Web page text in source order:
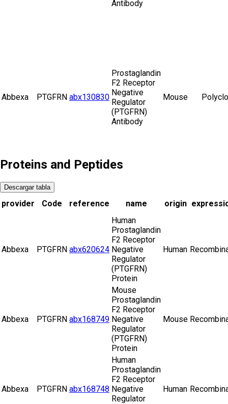
Antibody
Abbexa PTGFRN abx130830
Prostaglandin
F2 Receptor
Negative
Regulator
(PTGFRN)
Antibody
Mouse
Proteins and Peptides
Descargar tabla
provider Code reference name origin
Abbexa PTGFRN abx620624
Human
Prostaglandin
F2 Receptor
Negative
Regulator
(PTGFRN)
Protein
Human
Abbexa PTGFRN abx168749
Mouse
Prostaglandin
F2 Receptor
Negative
Regulator
(PTGFRN)
Protein
Mouse
Abbexa PTGFRN abx168748
Human
Prostaglandin
F2 Receptor
Negative
Regulator
Human